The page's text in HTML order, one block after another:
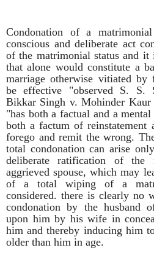
Condonation of a
conscious and deliberate act
of the matrimonial status and
that alone would constitute a
marriage otherwise vitiated by
be effective "observed S. S.
Bikkar Singh v. Mohinder
"has both a factual and a
both a factum of reinstatement
forego and remit the wrong.
total condonation can arise
deliberate ratification of the
aggrieved spouse, which may
of a total wiping of a
considered. there is clearly no
condonation by the husband
upon him by his wife in
him and thereby inducing him
older than him in age.